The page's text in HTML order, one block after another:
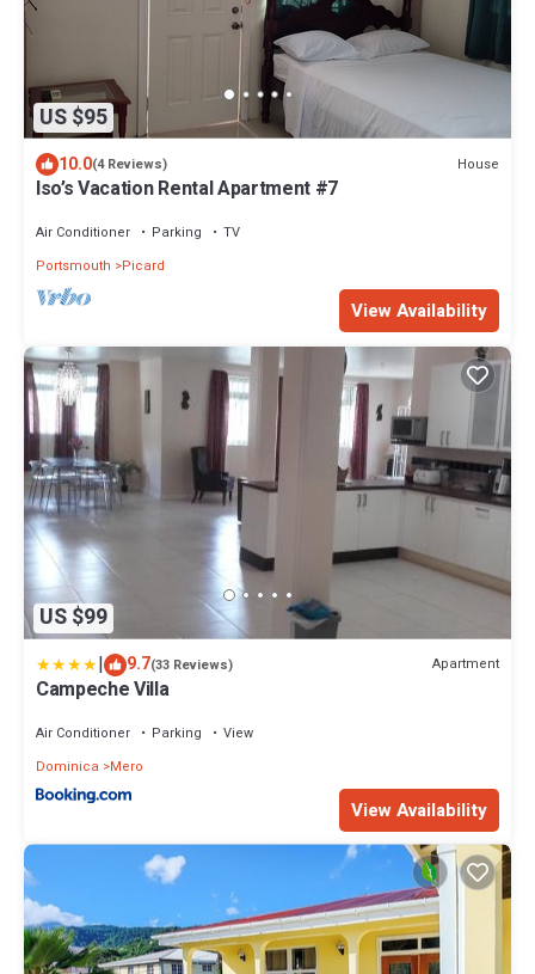
US $95
10.0(4 Reviews) House
Iso’s Vacation Rental Apartment #7
Air Conditioner Parking
TV
Portsmouth
Picard
View Availability
US $99
| 9.7(33 Reviews) Apartment
Campeche Villa
Air Conditioner Parking
View
Dominica
Mero
View Availability